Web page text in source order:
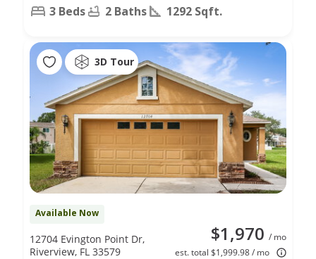
3 Beds 2 Baths 1292 Sqft.
3D Tour
Available Now
$1,970 / mo
est. total $1,999.98 / mo
12704 Evington Point Dr,
Riverview, FL 33579